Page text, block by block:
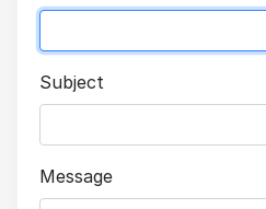
Subject
Message